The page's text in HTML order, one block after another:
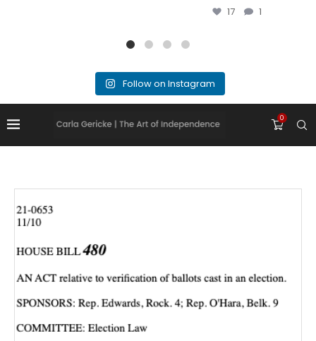
17 1
Follow on Instagram
0